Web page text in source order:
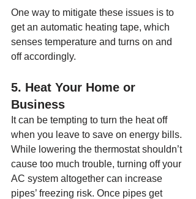
One way to mitigate these issues is to
get an automatic heating tape, which
senses temperature and turns on and
off accordingly.
5. Heat Your Home or
Business
It can be tempting to turn the heat off
when you leave to save on energy bills.
While lowering the thermostat shouldn’t
cause too much trouble, turning off your
AC system altogether can increase
pipes’ freezing risk. Once pipes get